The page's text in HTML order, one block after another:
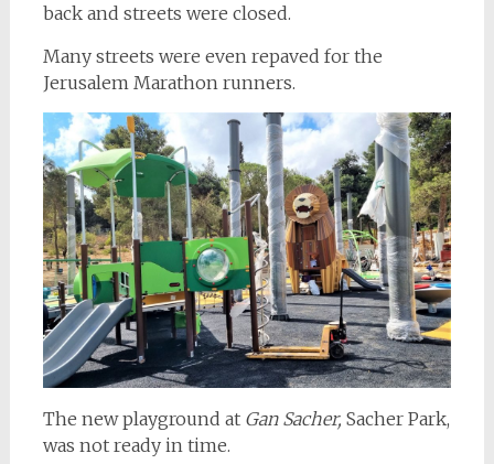
back and streets were closed.
Many streets were even repaved for the
Jerusalem Marathon runners.
The new playground at Gan Sacher, Sacher Park,
was not ready in time.